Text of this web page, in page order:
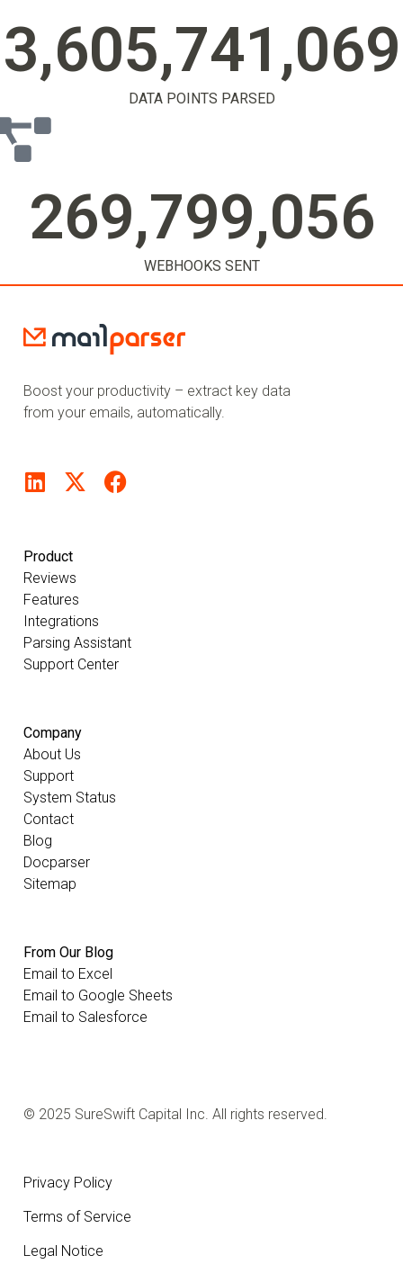
DATA POINTS PARSED
3,605,741,072
WEBHOOKS SENT
269,799,058
Boost your productivity – extract key data
from your emails, automatically.
Product
Reviews
Features
Integrations
Parsing Assistant
Support Center
Company
About Us
Support
System Status
Contact
Blog
Docparser
Sitemap
From Our Blog
Email to Excel
Email to Google Sheets
Email to Salesforce
© 2025 SureSwift Capital Inc. All rights reserved.
Privacy Policy
Terms of Service
Legal Notice